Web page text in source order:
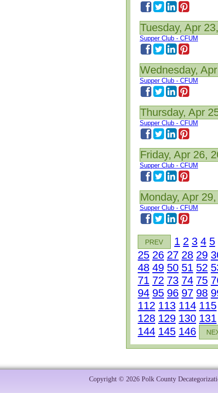
Tuesday, Apr
Supper Club - CFUM
Wednesday,
Supper Club - CFUM
Thursday, Apr
Supper Club - CFUM
Friday, Apr 26,
Supper Club - CFUM
Monday, Apr
Supper Club - CFUM
PREV 1 2 3 4 5
25 26 27 28 29
48 49 50 51 52
71 72 73 74 75
94 95 96 97 98
112 113 114 115
128 129 130 131
144 145 146
Copyright © 2026 Polk County